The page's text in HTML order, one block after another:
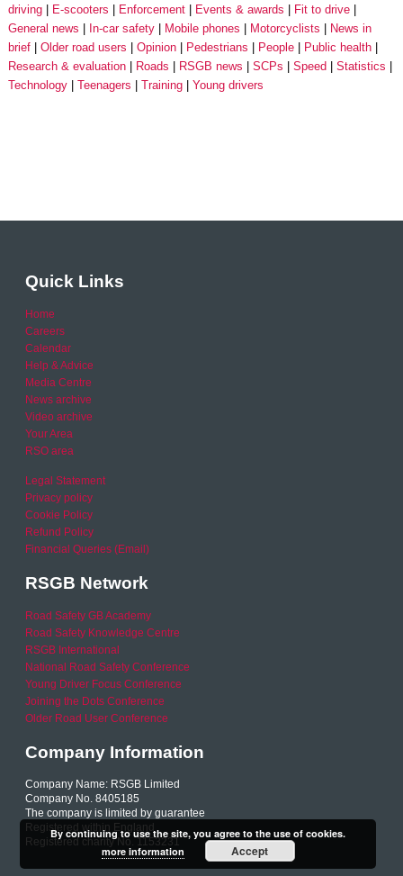
driving
E-scooters Enforcement Events & awards
Fit to drive
General news
In-car safety Mobile phones Motorcyclists
News in
brief
Older road users Opinion Pedestrians People
Public health
Research & evaluation
Roads RSGB news SCPs Speed
Statistics
Technology
Teenagers Training Young drivers
Quick Links
Home
Careers
Calendar
Help & Advice
Media Centre
News archive
Video archive
Your Area
RSO area
Legal Statement
Privacy policy
Cookie Policy
Refund Policy
Financial Queries (Email)
RSGB Network
Road Safety GB Academy
Road Safety Knowledge Centre
RSGB International
National Road Safety Conference
Young Driver Focus Conference
Joining the Dots Conference
Older Road User Conference
Company Information
Company Name: RSGB Limited
Company No. 8405185
The company is limited by guarantee
Registered within England
Registered charity No. 1153231
By continuing to use the site, you agree to the use of cookies.
more information
Accept